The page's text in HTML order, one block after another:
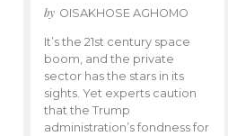
by OISAKHOSE AGHOMO
It’s the 21st century space
boom, and the private
sector has the stars in its
sights. Yet experts caution
that the Trump
administration’s fondness for